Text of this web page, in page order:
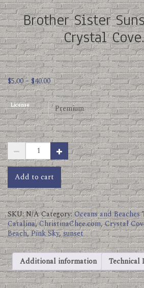
Brother Sister
Crystal
$5.00–$40.00Price
range:
$5.00
through
$40.00
License
Brother
Sister
Sunset
Photos
Crystal
Cove.jpg
quantity
Add to cart
SKU:N/ACategory:Oceans and Beaches
Catalina,ChristinaChee.com,Crystal
Beach,Pink Sky,sunset
Additional information Technical